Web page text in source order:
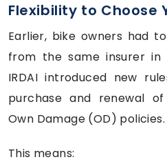
Flexibility to Choose
Earlier, bike owners had
from the same insurer in
IRDAI introduced new
purchase and renewal
Own Damage (OD) policies.
This means: